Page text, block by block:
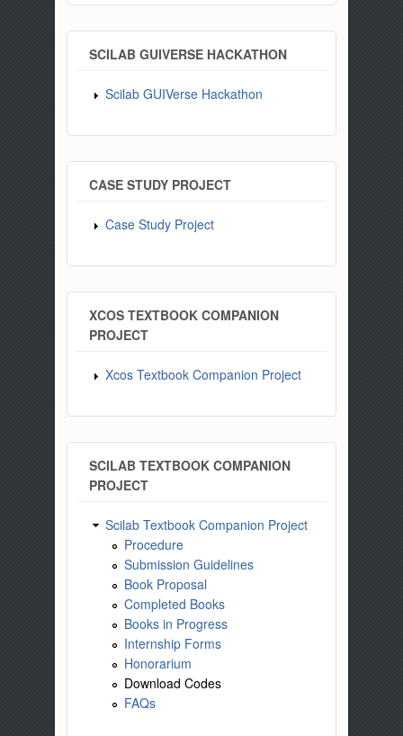
SCILAB GUIVERSE HACKATHON
Scilab GUIVerse Hackathon
CASE STUDY PROJECT
Case Study Project
XCOS TEXTBOOK COMPANION
PROJECT
Xcos Textbook Companion Project
SCILAB TEXTBOOK COMPANION
PROJECT
Scilab Textbook Companion Project
Procedure
Submission Guidelines
Book Proposal
Completed Books
Books in Progress
Internship Forms
Honorarium
Download Codes
FAQs